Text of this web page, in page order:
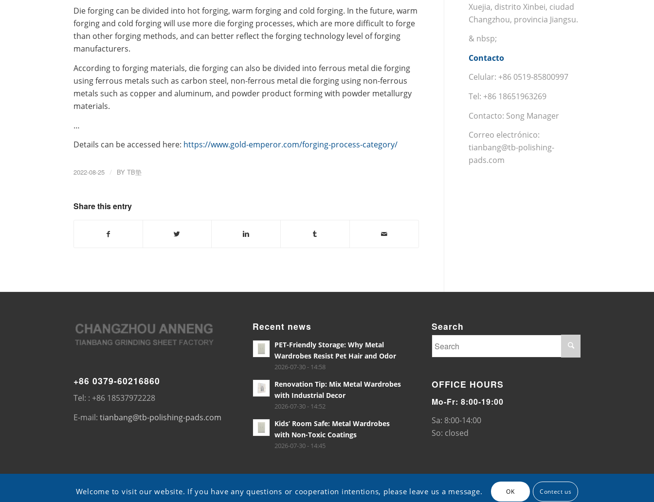
Die forging can be divided into hot forging, warm forging and cold forging. In the future, warm
forging and cold forging will use more die forging processes, which are more difficult to forge
than other forging methods, and can better reflect the forging technology level of forging
manufacturers.
According to forging materials, die forging can also be divided into ferrous metal die forging
using ferrous metals such as carbon steel, non-ferrous metal die forging using non-ferrous
metals such as copper and aluminum, and powder product forming with powder metallurgy
materials.
…
Details can be accessed here: https://www.gold-emperor.com/forging-process-category/
2022-08-25 / BY TB垫
Share this entry
Xuejia, distrito Xinbei, ciudad
Changzhou, provincia Jiangsu.
& nbsp;
Contacto
Celular: +86 0519-85800997
Tel: +86 18651963269
Contacto: Song Manager
Correo electrónico:
tianbang@tb-polishing-
pads.com
+86 0379-60216860
Tel: : +86 18537972228
E-mail: tianbang@tb-polishing-pads.com
Recent news
PET-Friendly Storage: Why Metal
Wardrobes Resist Pet Hair and Odor
2026-07-30 - 14:58
Renovation Tip: Mix Metal Wardrobes
with Industrial Decor
2026-07-30 - 14:52
Kids’ Room Safe: Metal Wardrobes
with Non-Toxic Coatings
2026-07-30 - 14:45
Search
OFFICE HOURS
Mo-Fr: 8:00-19:00
Sa: 8:00-14:00
So: closed
© Copyright - TB pads - ShangXian
Welcome to visit our website. If you have any questions or cooperation intentions, please leave us a message. OK Contect us